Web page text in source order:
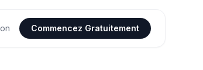
Commencez Gratuitement